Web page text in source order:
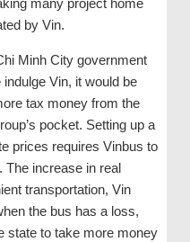
many project home
by Vin.
Minh City government
Vin, it would be
tax money from the
pocket. Setting up a
prices requires Vinbus to
The increase in real
transportation, Vin
the bus has a loss,
state to take more money